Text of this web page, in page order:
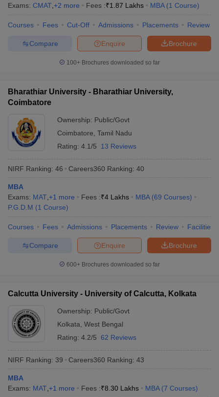
Exams: CMAT +2 more Fees :₹1.87 Lakhs MBA (1 Course)
Courses Fees Cut-Off Admissions Placements Review
Brochure
Enquire
Compare
100+ Brochures downloaded so far
Bharathiar University - Bharathiar University,
Coimbatore
Ownership: Public/Govt
Coimbatore Tamil Nadu
Rating: 4.1/5 13 Reviews
NIRF Ranking: 46 Careers360 Ranking: 40
MBA
Exams: MAT +1 more Fees :₹4 Lakhs MBA (69 Courses)
P.G.D.M (1 Course)
Courses Fees Admissions Placements Review Facilities
Brochure
Enquire
Compare
600+ Brochures downloaded so far
Calcutta University - University of Calcutta, Kolkata
Ownership: Public/Govt
Kolkata West Bengal
Rating: 4.2/5 62 Reviews
NIRF Ranking: 39 Careers360 Ranking: 43
MBA
Exams: MAT +1 more Fees :₹8.30 Lakhs MBA (7 Courses)